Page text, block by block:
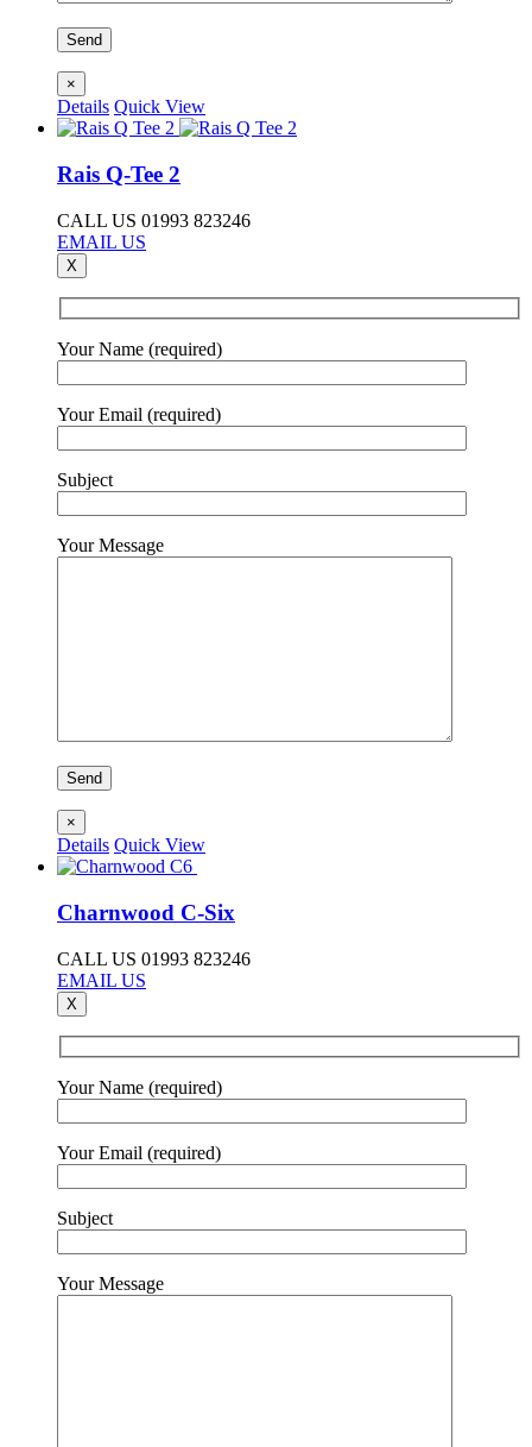
×
Details Quick View
Rais Q-Tee 2
CALL US 01993 823246
EMAIL US
X
Your Name (required)
Your Email (required)
Subject
Your Message
×
Details Quick View
Charnwood C-Six
CALL US 01993 823246
EMAIL US
X
Your Name (required)
Your Email (required)
Subject
Your Message